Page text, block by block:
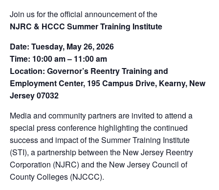
Join us for the official announcement of the
NJRC & HCCC Summer Training Institute
Date: Tuesday, May 26, 2026
Time: 10:00 am – 11:00 am
Location: Governor’s Reentry Training and
Employment Center, 195 Campus Drive, Kearny, New
Jersey 07032
Media and community partners are invited to attend a
special press conference highlighting the continued
success and impact of the Summer Training Institute
(STI), a partnership between the New Jersey Reentry
Corporation (NJRC) and the New Jersey Council of
County Colleges (NJCCC).